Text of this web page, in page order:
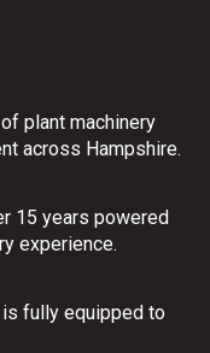
plant machinery
across Hampshire.
15 years powered
experience.
is fully equipped to